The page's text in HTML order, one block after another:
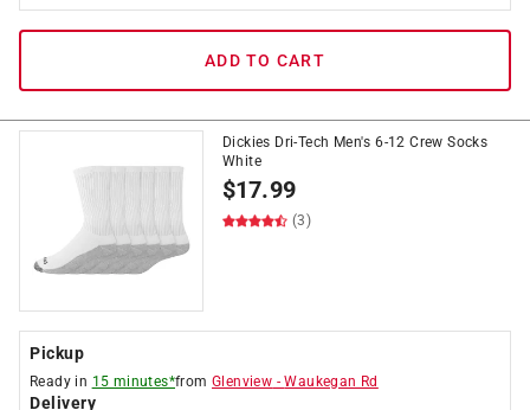
ADD TO CART
Dickies Dri-Tech Men's 6-12 Crew Socks
White
$17.99
(3)
Pickup
Ready in 15 minutes*fromGlenview -Waukegan Rd
Delivery